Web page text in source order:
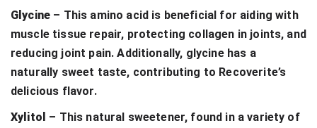
Glycine – This amino acid is beneficial for aiding with
muscle tissue repair, protecting collagen in joints, and
reducing joint pain. Additionally, glycine has a
naturally sweet taste, contributing to Recoverite’s
delicious flavor.
Xylitol – This natural sweetener, found in a variety of